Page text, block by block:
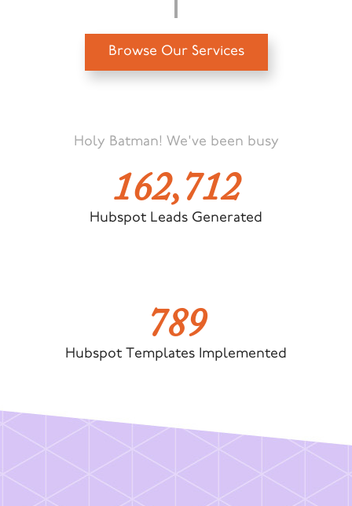
Browse Our Services
Holy Batman! We've been busy
162,712
Hubspot Leads Generated
789
Hubspot Templates Implemented